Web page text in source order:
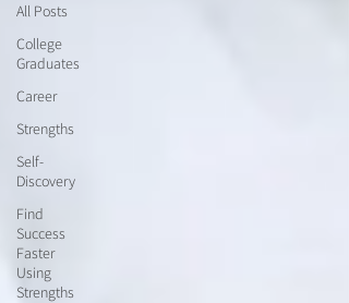
All Posts
College
Graduates
Career
Strengths
Self-
Discovery
Find
Success
Faster
Using
Strengths